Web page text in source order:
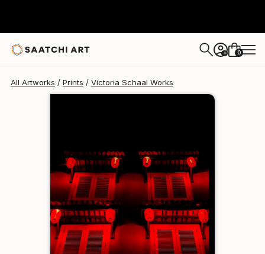
+ 0
All Artworks Prints Victoria Schaal Works